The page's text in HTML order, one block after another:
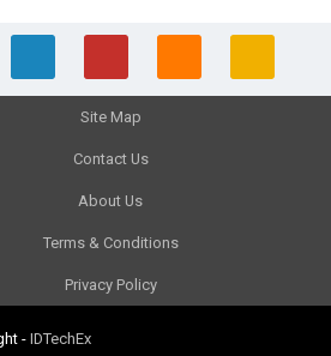
Site Map
Contact Us
About Us
Terms & Conditions
Privacy Policy
- IDTechEx